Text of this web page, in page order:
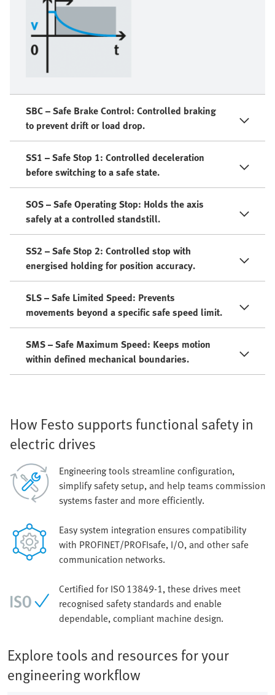
SBC – Safe Brake Control: Controlled braking
to prevent drift or load drop.
SS1 – Safe Stop 1: Controlled deceleration
before switching to a safe state.
SOS – Safe Operating Stop: Holds the axis
safely at a controlled standstill.
SS2 – Safe Stop 2: Controlled stop with
energised holding for position accuracy.
SLS – Safe Limited Speed: Prevents
movements beyond a specific safe speed limit.
SMS – Safe Maximum Speed: Keeps motion
within defined mechanical boundaries.
How Festo supports functional safety in
electric drives
Engineering tools streamline configuration,
simplify safety setup, and help teams commission
systems faster and more efficiently.
Easy system integration ensures compatibility
with PROFINET/PROFIsafe, I/O, and other safe
communication networks.
Certified for ISO 13849‑1, these drives meet
recognised safety standards and enable
dependable, compliant machine design.
Explore tools and resources for your
engineering workflow